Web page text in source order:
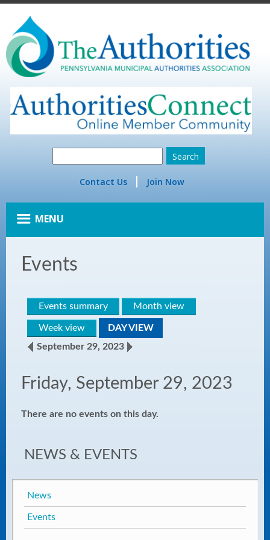
Contact Us Join Now
MENU
Events
Events summary Month view
Week view
DAY VIEW
September 29, 2023
Friday, September 29, 2023
There are no events on this day.
NEWS & EVENTS
News
Events